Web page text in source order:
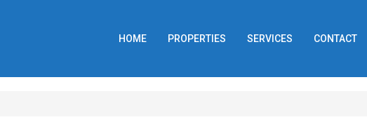
HOME PROPERTIES SERVICES CONTACT